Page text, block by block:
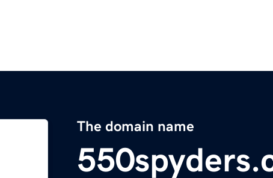
The domain name